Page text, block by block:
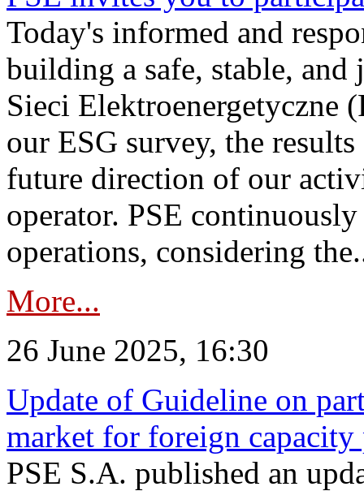
Today's informed and
building a safe, stable,
Sieci Elektroenergetyczne
our ESG survey, the
future direction of our
operator. PSE
operations, considering
More...
26 June 2025, 16:30
Update of Guideline on
market for foreign capacity
PSE S.A. published an